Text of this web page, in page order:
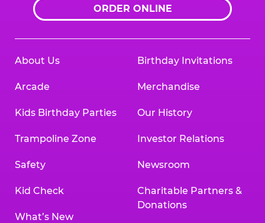
ORDER ONLINE
About Us
Arcade
Kids Birthday Parties
Trampoline Zone
Safety
Kid Check
What’s New
Birthday Invitations
Merchandise
Our History
Investor Relations
Newsroom
Charitable Partners &
Donations